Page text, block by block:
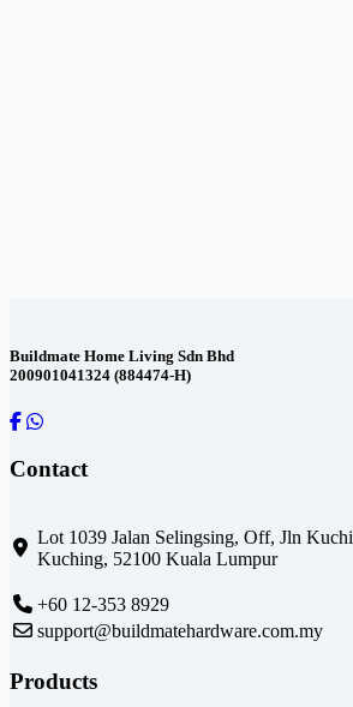
Buildmate Home Living Sdn Bhd
200901041324 (884474-H)
Contact
Lot 1039 Jalan Selingsing, Off, Jln
Kuching, 52100 Kuala Lumpur
+60 12-353 8929
support@buildmatehardware.com.my
Products